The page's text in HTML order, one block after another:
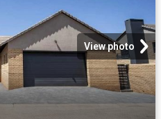
View photo